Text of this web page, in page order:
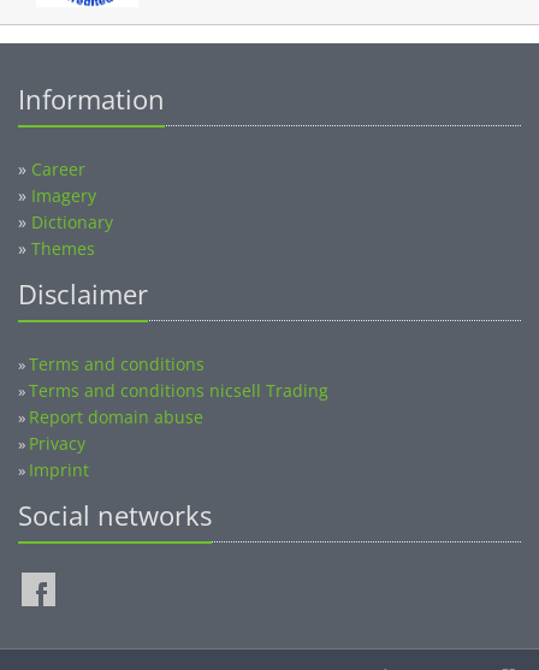
» Imagery
» Dictionary
» Themes
»Terms and conditions nicsell Trading
»Report domain abuse
» Privacy
» Imprint
Social networks
©2014-2026 nicsell.com - All rights reserved.